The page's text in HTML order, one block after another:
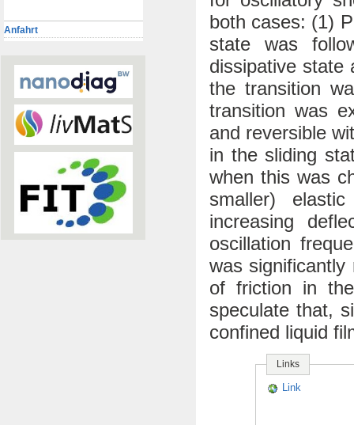
Anfahrt
both cases: (1)
state was
dissipative state
the transition
transition was
and reversible
in the sliding
when this was
smaller)
increasing
oscillation
was
of friction in
speculate that,
confined liquid
Links
Link